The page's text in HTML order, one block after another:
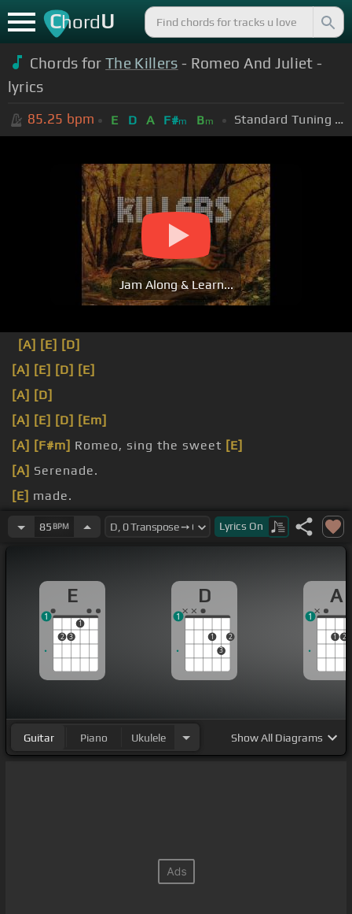
ChordU
Chords forThe Killers - Romeo And Juliet -
lyrics
85.25 bpm E D A F#m Bm Standard Tuning (EADGBE)
Jam Along & Learn...
[A] [E] [D]
[A] [E] [D] [E]
[A] [D]
[A] [E] [D] [Em]
[A] [F#m] Romeo, sing the sweet [E]
[A] Serenade.
[E] made.
something like, you and
85 BPM Lyrics On
E
2 3
1
1
D
1
3
2
1
A
1 2
1
Guitar Piano Ukulele ShowAll Diagrams